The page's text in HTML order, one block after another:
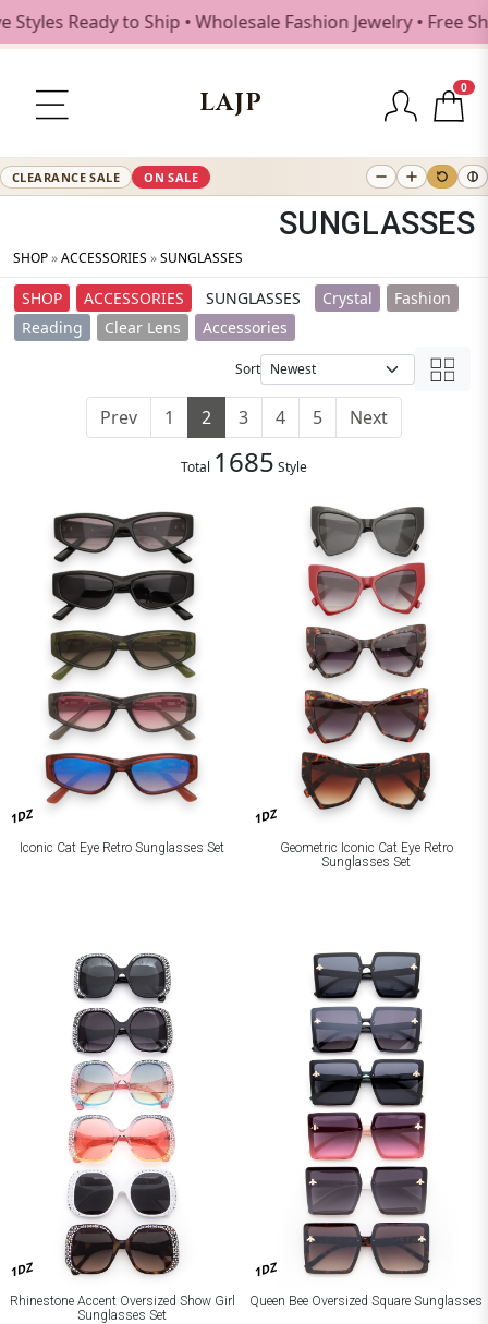
to Ship • Wholesale Fashion Jewelry • Free Shipping
LAJP
0
CLEARANCE SALE ON SALE
SUNGLASSES
SHOP»ACCESSORIES »SUNGLASSES
SHOP ACCESSORIES SUNGLASSES Crystal
Fashion
Reading
Clear Lens Accessories
Sort
Prev 1 2 3 4 5 Next
Total 1685 Style
1DZ
Iconic Cat Eye Retro Sunglasses Set
1DZ
Geometric Iconic Cat Eye Retro
Sunglasses Set
1DZ
Rhinestone Accent Oversized Show Girl
Sunglasses Set
1DZ
Queen Bee Oversized Square Sunglasses